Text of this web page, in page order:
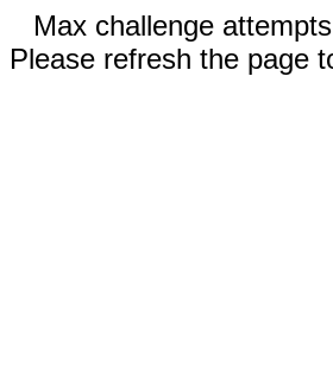
Max challenge
Please refresh the page